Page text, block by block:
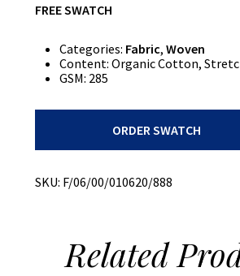
FREE SWATCH
Categories: Fabric, Woven
Content: Organic Cotton,
GSM: 285
Dobby
+
ORDER SWATCH
SKU: F/06/00/010620/888
Related